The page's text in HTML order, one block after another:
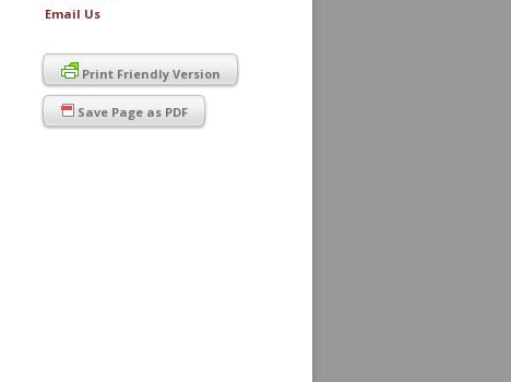
Email Us
Print Friendly Version
Save Page as PDF